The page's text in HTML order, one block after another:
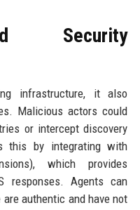
Security
infrastructure, it also
Malicious actors could
or intercept discovery
this by integrating with
which provides
responses. Agents can
authentic and have not